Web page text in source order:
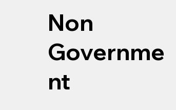
Non
Governme
nt